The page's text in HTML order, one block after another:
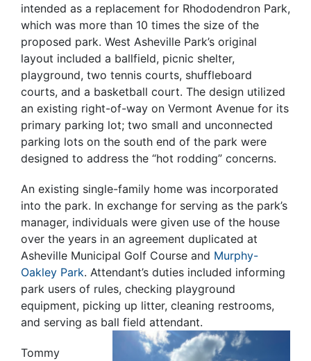
intended as a replacement for Rhododendron Park,
which was more than 10 times the size of the
proposed park. West Asheville Park’s original
layout included a ballfield, picnic shelter,
playground, two tennis courts, shuffleboard
courts, and a basketball court. The design utilized
an existing right-of-way on Vermont Avenue for its
primary parking lot; two small and unconnected
parking lots on the south end of the park were
designed to address the “hot rodding” concerns.
An existing single-family home was incorporated
into the park. In exchange for serving as the park’s
manager, individuals were given use of the house
over the years in an agreement duplicated at
Asheville Municipal Golf Course and Murphy-
Oakley Park. Attendant’s duties included informing
park users of rules, checking playground
equipment, picking up litter, cleaning restrooms,
and serving as ball field attendant.
Tommy